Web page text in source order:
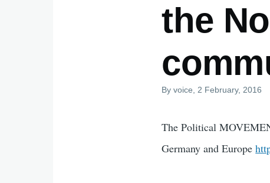
the
Byvoice , 2 February, 2016
The Political
Germany and Europe